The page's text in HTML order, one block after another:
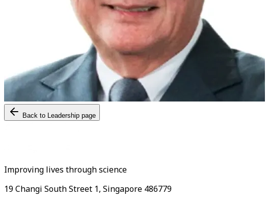
Back to Leadership page
Improving lives through science
19 Changi South Street 1, Singapore 486779